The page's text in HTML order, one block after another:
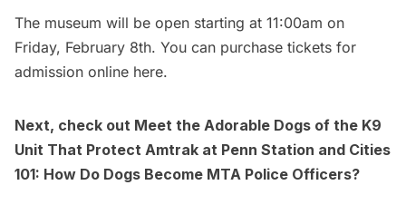
The museum will be open starting at 11:00am on
Friday, February 8th. You can purchase tickets for
admission online here.
Next, check out Meet the Adorable Dogs of the K9
Unit That Protect Amtrak at Penn Station and Cities
101: How Do Dogs Become MTA Police Officers?